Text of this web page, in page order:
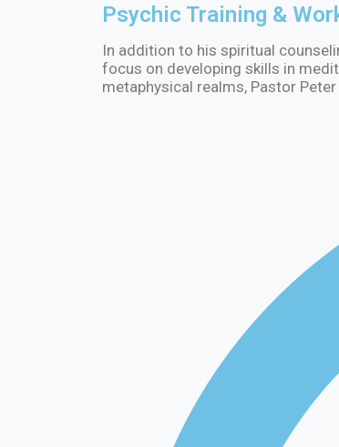
Psychic Training &
In addition to his spiritual
focus on developing skills in
metaphysical realms, Pastor